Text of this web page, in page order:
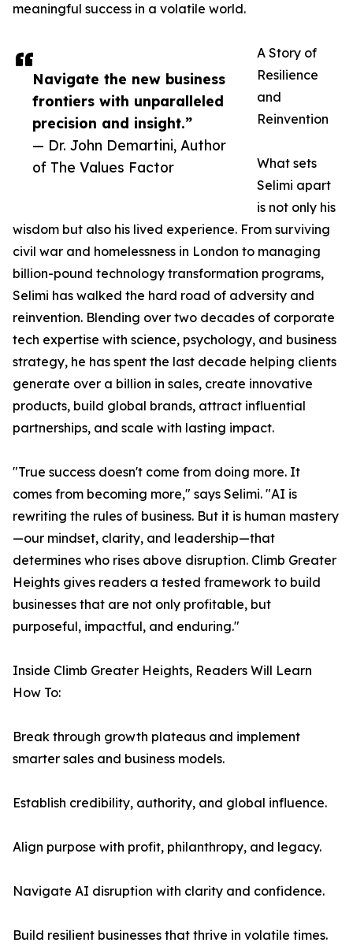
Navigate the new business
frontiers with unparalleled
precision and insight.”
— Dr. John Demartini, Author
of The Values Factor
meaningful success in a volatile world.
A Story of
Resilience
and
Reinvention
What sets
Selimi apart
is not only his
wisdom but also his lived experience. From surviving
civil war and homelessness in London to managing
billion-pound technology transformation programs,
Selimi has walked the hard road of adversity and
reinvention. Blending over two decades of corporate
tech expertise with science, psychology, and business
strategy, he has spent the last decade helping clients
generate over a billion in sales, create innovative
products, build global brands, attract influential
partnerships, and scale with lasting impact.
"True success doesn't come from doing more. It
comes from becoming more," says Selimi. "AI is
rewriting the rules of business. But it is human mastery
—our mindset, clarity, and leadership—that
determines who rises above disruption. Climb Greater
Heights gives readers a tested framework to build
businesses that are not only profitable, but
purposeful, impactful, and enduring."
Inside Climb Greater Heights, Readers Will Learn
How To:
Break through growth plateaus and implement
smarter sales and business models.
Establish credibility, authority, and global influence.
Align purpose with profit, philanthropy, and legacy.
Navigate AI disruption with clarity and confidence.
Build resilient businesses that thrive in volatile times.